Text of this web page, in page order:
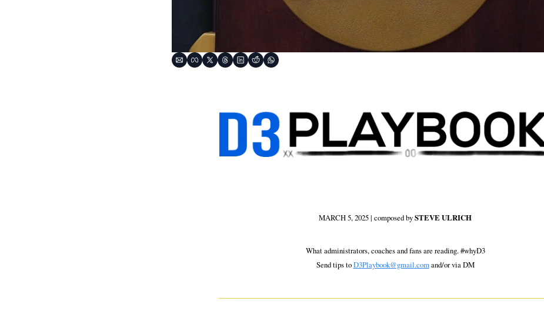
MARCH 5, 2025 | composed by STEVE ULRICH
What administrators, coaches and fans are reading. #whyD3
Send tips to D3Playbook@gmail.com and/or via DM